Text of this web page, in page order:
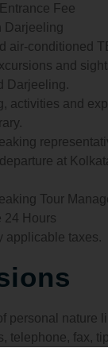
Fee
Darjeeling
air-conditioned
and
Darjeeling.
activities and
at
Tour
24 Hours
applicable taxes.
personal nature
telephone, fax,